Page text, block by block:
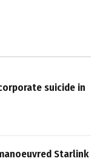
suicide in
Starlink